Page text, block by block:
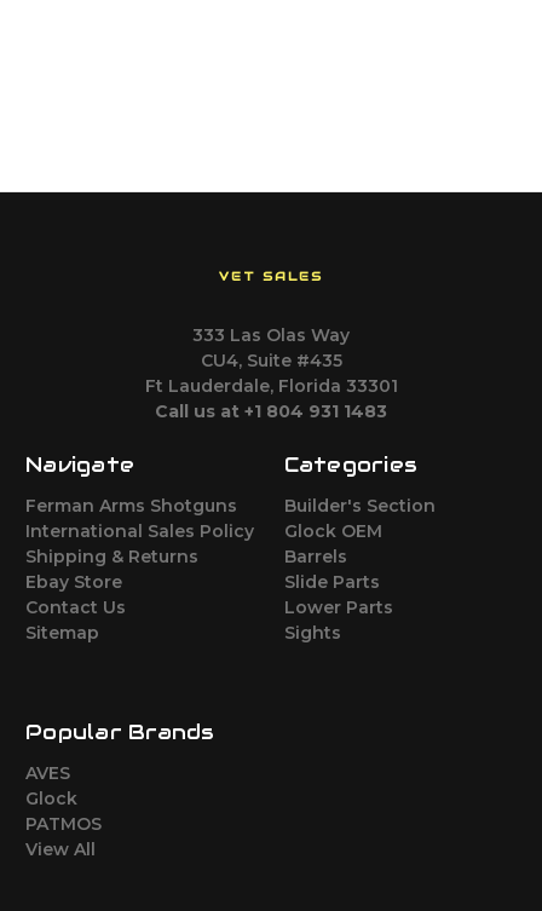
VET SALES
333 Las Olas Way
CU4, Suite #435
Ft Lauderdale, Florida 33301
Call us at +1 804 931 1483
Navigate
Ferman Arms Shotguns
International Sales Policy
Shipping & Returns
Ebay Store
Contact Us
Sitemap
Categories
Builder's Section
Glock OEM
Barrels
Slide Parts
Lower Parts
Sights
Popular Brands
AVES
Glock
PATMOS
View All